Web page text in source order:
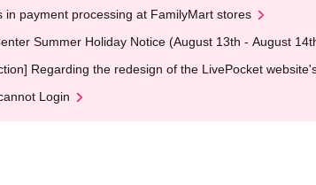
in payment processing at FamilyMart stores
Summer Holiday Notice (August 13th - August
Regarding the redesign of the LivePocket
Login